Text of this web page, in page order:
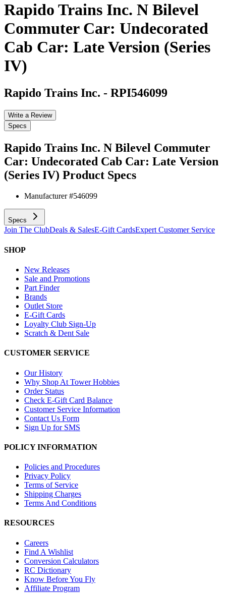
Rapido Trains Inc. N Bilevel
Commuter Car: Undecorated
Cab Car: Late Version (Series
IV)
Rapido Trains Inc. - RPI546099
Write a Review
Specs
Rapido Trains Inc. N Bilevel Commuter
Car: Undecorated Cab Car: Late Version
(Series IV) Product Specs
Manufacturer #546099
Specs
Join The ClubDeals & SalesE-Gift CardsExpert Customer Service
SHOP
New Releases
Sale and Promotions
Part Finder
Brands
Outlet Store
E-Gift Cards
Loyalty Club Sign-Up
Scratch & Dent Sale
CUSTOMER SERVICE
Our History
Why Shop At Tower Hobbies
Order Status
Check E-Gift Card Balance
Customer Service Information
Contact Us Form
Sign Up for SMS
POLICY INFORMATION
Policies and Procedures
Privacy Policy
Terms of Service
Shipping Charges
Terms And Conditions
RESOURCES
Careers
Find A Wishlist
Conversion Calculators
RC Dictionary
Know Before You Fly
Affiliate Program